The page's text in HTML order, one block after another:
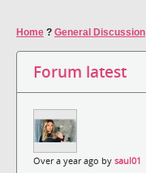
Home ? General Discussion
Forum latest
Over a year ago by saul01